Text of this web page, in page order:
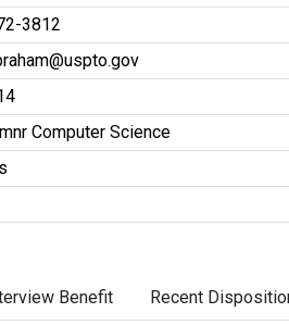
3812
Computer Science
Benefit Recent